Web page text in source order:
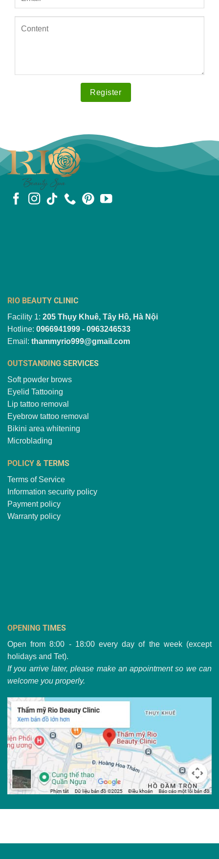
RIO BEAUTY CLINIC
Facility 1: 205 Thụy Khuê, Tây Hồ, Hà Nội
Hotline: 0966941999 - 0963246533
Email: thammyrio999@gmail.com
OUTSTANDING SERVICES
Soft powder brows
Eyelid Tattooing
Lip tattoo removal
Eyebrow tattoo removal
Bikini area whitening
Microblading
POLICY & TERMS
Terms of Service
Information security policy
Payment policy
Warranty policy
OPENING TIMES
Open from 8:00 - 18:00 every day of the week (except
holidays and Tet).
If you arrive later, please make an appointment so we can
welcome you properly.